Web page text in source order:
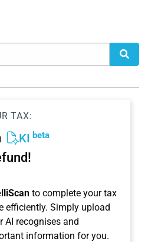
TAX:
KI beta
to complete your tax
efficiently. Simply upload
AI recognises and
information for you.